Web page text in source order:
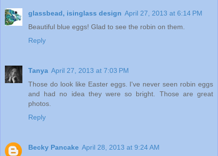
glassbead, isinglass design April 27, 2013 at 6:14 PM
Beautiful blue eggs! Glad to see the robin on them.
Reply
Tanya April 27, 2013 at 7:03 PM
Those do look like Easter eggs. I've never seen robin eggs
and had no idea they were so bright. Those are great
photos.
Reply
Becky Pancake April 28, 2013 at 9:24 AM